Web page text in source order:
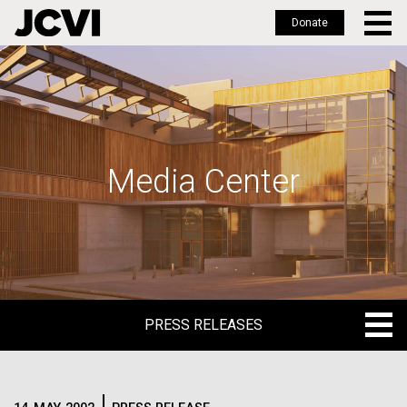
Skip
to
main
Donate
Media Center
PRESS RELEASES